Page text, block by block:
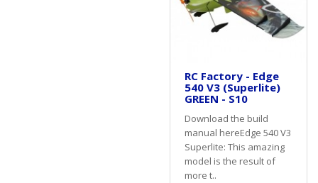
RC Factory - Edge
540 V3 (Superlite)
GREEN - S10
Download the build
manual hereEdge 540 V3
Superlite: This amazing
model is the result of
more t..